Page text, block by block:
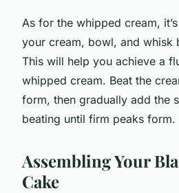
As for the whipped cream,
your cream, bowl, and whisk
This will help you achieve a
whipped cream. Beat the
form, then gradually add the
beating until firm peaks form.
Assembling Your
Cake